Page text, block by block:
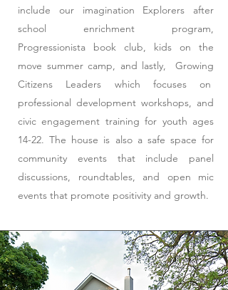
include our imagination Explorers after
school enrichment program,
Progressionista book club, kids on the
move summer camp, and lastly, Growing
Citizens Leaders which focuses on
professional development workshops, and
civic engagement training for youth ages
14-22. The house is also a safe space for
community events that include panel
discussions, roundtables, and open mic
events that promote positivity and growth.